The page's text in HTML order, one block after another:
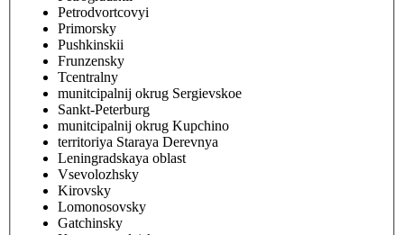
Petrodvortcovyi
Primorsky
Pushkinskii
Frunzensky
Tcentralny
munitcipalnij okrug Sergievskoe
Sankt-Peterburg
munitcipalnij okrug Kupchino
territoriya Staraya Derevnya
Leningradskaya oblast
Vsevolozhsky
Kirovsky
Lomonosovsky
Gatchinsky